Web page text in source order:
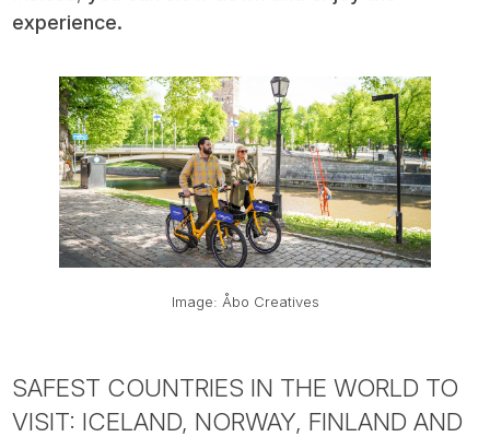
experience.
Image: Åbo Creatives
SAFEST COUNTRIES IN THE WORLD TO
VISIT: ICELAND, NORWAY, FINLAND AND